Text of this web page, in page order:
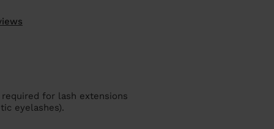
for lash extensions
eyelashes).